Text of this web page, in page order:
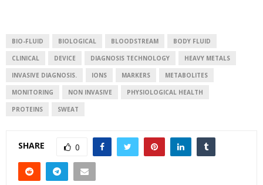
BIO-FLUID BIOLOGICAL BLOODSTREAM BODY FLUID
CLINICAL DEVICE DIAGNOSIS TECHNOLOGY HEAVY METALS
INVASIVE DIAGNOSIS. IONS MARKERS METABOLITES
MONITORING NON INVASIVE PHYSIOLOGICAL HEALTH
PROTEINS SWEAT
SHARE 0